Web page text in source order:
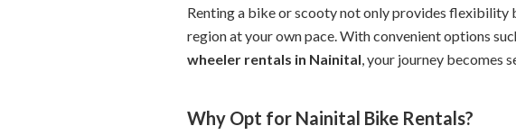
Renting a bike or scooty not only provides flexibility
region at your own pace. With convenient options
wheeler rentals in Nainital, your journey becomes
Why Opt for Nainital Bike Rentals?